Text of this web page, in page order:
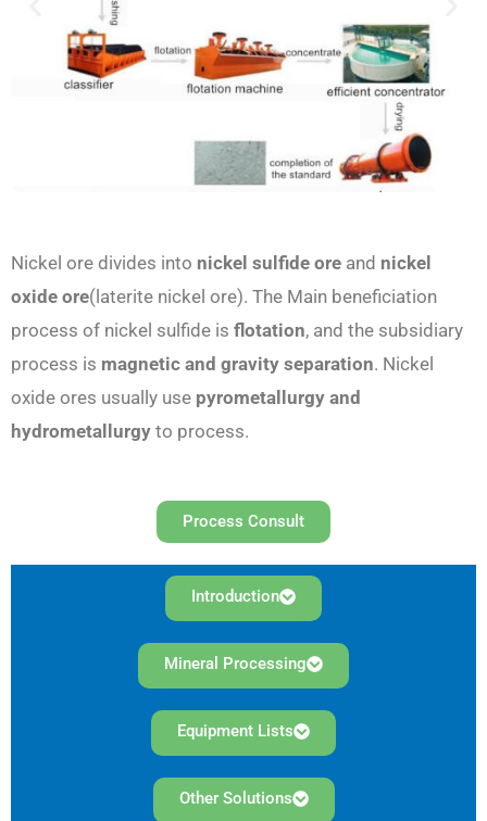
Nickel ore divides into nickel sulfide ore and nickel
oxide ore(laterite nickel ore). The Main beneficiation
process of nickel sulfide is flotation, and the subsidiary
process is magnetic and gravity separation. Nickel
oxide ores usually use pyrometallurgy and
hydrometallurgy to process.
Process Consult
Introduction
Mineral Processing
Equipment Lists
Other Solutions